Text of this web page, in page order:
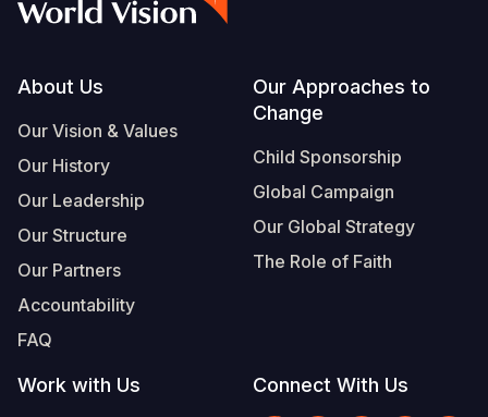
Footer
About Us
Our Vision & Values
Our History
Our Leadership
Our Structure
Our Partners
Accountability
FAQ
Our Approaches to
Change
Child Sponsorship
Global Campaign
Our Global Strategy
The Role of Faith
Work with Us Connect With Us